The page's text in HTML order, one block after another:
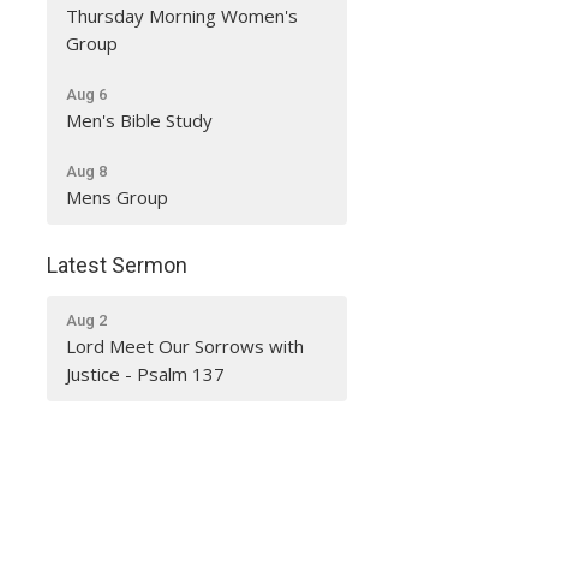
Thursday Morning Women's
Group
Aug 6
Men's Bible Study
Aug 8
Mens Group
Latest Sermon
Aug 2
Lord Meet Our Sorrows with
Justice - Psalm 137